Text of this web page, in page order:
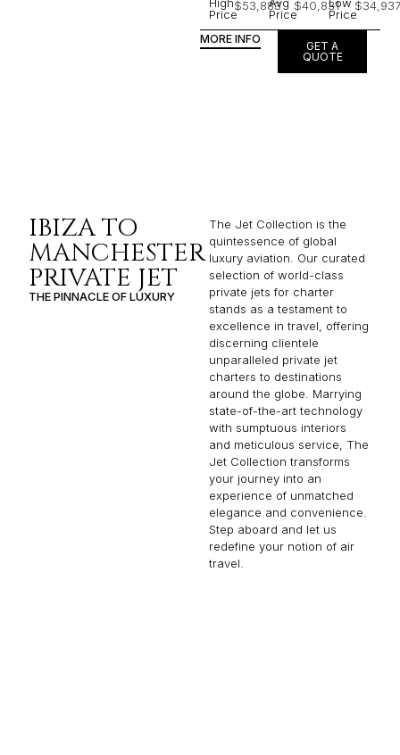
High
Price
$53,883
Avg
Price
$40,831Low
Price
$34,937
MORE INFO
GET A
QUOTE
IBIZA TO
MANCHESTER
PRIVATE JET
THE PINNACLE OF LUXURY
The Jet Collection is the
quintessence of global
luxury aviation. Our curated
selection of world-class
private jets for charter
stands as a testament to
excellence in travel, offering
discerning clientele
unparalleled private jet
charters to destinations
around the globe. Marrying
state-of-the-art technology
with sumptuous interiors
and meticulous service, The
Jet Collection transforms
your journey into an
experience of unmatched
elegance and convenience.
Step aboard and let us
redefine your notion of air
travel.